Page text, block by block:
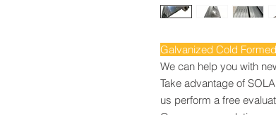
Galvanized Cold
We can help you with
Take advantage of
us perform a free